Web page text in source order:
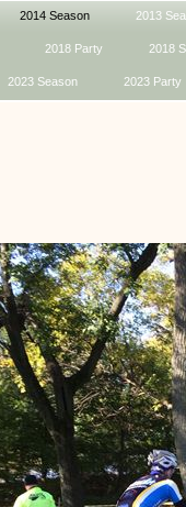
2014 Season 2013
2018 Party 2018
2023 Season 2023 Party